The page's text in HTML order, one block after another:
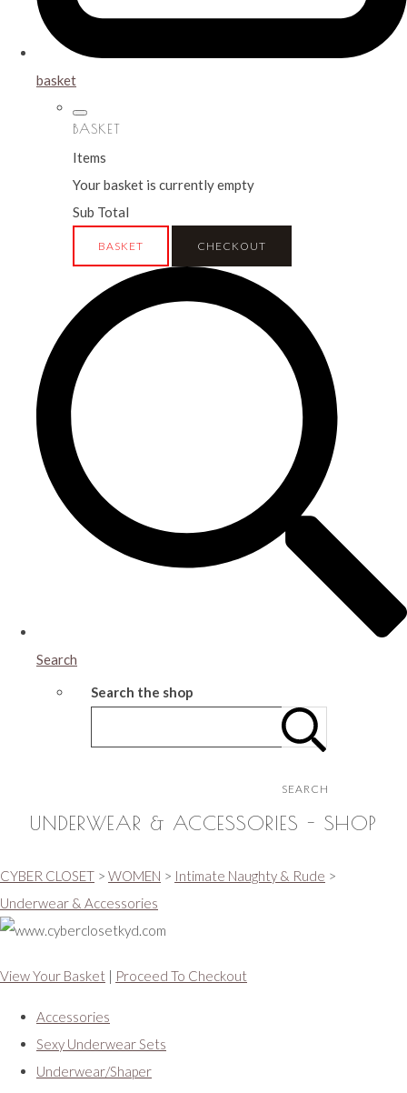
basket
BASKET
Items
Your basket is currently empty
Sub Total
BASKET CHECKOUT
Search
Search the shop
SEARCH
UNDERWEAR & ACCESSORIES - SHOP
CYBER CLOSET > WOMEN > Intimate Naughty & Rude >
Underwear & Accessories
View Your Basket | Proceed To Checkout
Accessories
Sexy Underwear Sets
Underwear/Shaper